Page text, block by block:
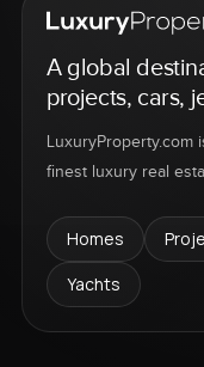
A global
projects, cars,
LuxuryProperty.com
finest luxury real
Homes
Yachts